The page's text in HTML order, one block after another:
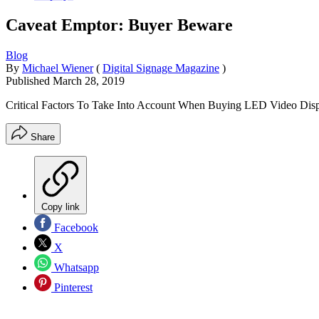
Caveat Emptor: Buyer Beware
Blog
By Michael Wiener ( Digital Signage Magazine )
Published March 28, 2019
Critical Factors To Take Into Account When Buying LED Video
Share
Copy link
Facebook
X
Whatsapp
Pinterest